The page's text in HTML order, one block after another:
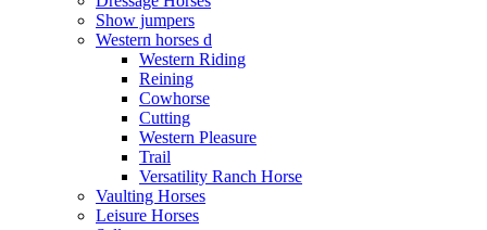
Show jumpers
Western horses d
Western Riding
Reining
Cowhorse
Cutting
Western Pleasure
Trail
Versatility Ranch Horse
Vaulting Horses
Leisure Horses